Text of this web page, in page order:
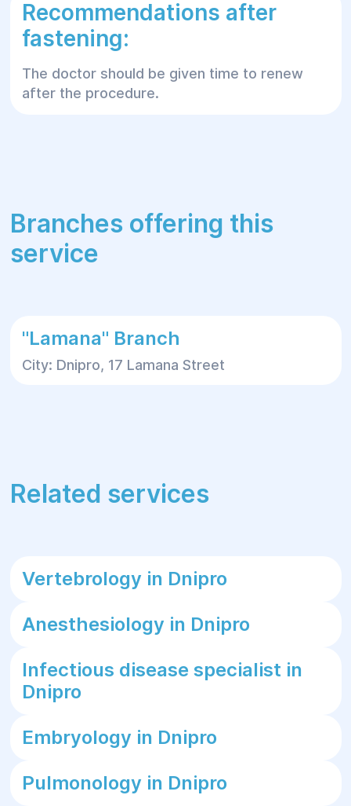
Recommendations after
fastening:
The doctor should be given time to renew
after the procedure.
Branches offering this
service
"Lamana" Branch
City: Dnipro, 17 Lamana Street
Related services
Vertebrology in Dnipro
Anesthesiology in Dnipro
Infectious disease specialist in
Dnipro
Embryology in Dnipro
Pulmonology in Dnipro